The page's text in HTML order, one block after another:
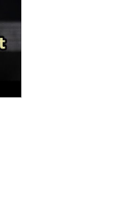
Cat With Apples /